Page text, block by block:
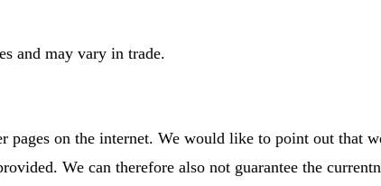
and may vary in trade.
on the internet. We would like to point out that
We can therefore also not guarantee the